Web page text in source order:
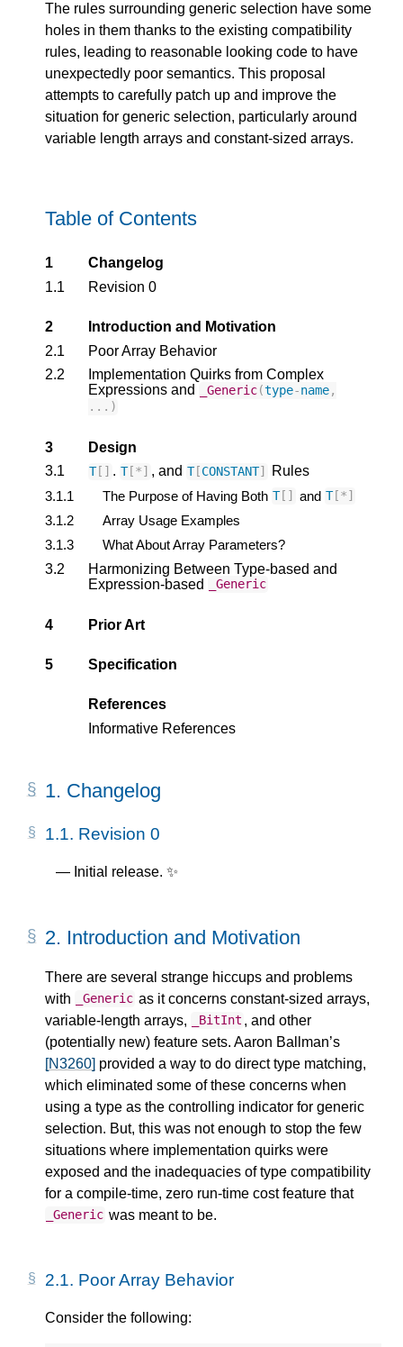
The rules surrounding generic selection have some
holes in them thanks to the existing compatibility
rules, leading to reasonable looking code to have
unexpectedly poor semantics. This proposal
attempts to carefully patch up and improve the
situation for generic selection, particularly around
variable length arrays and constant-sized arrays.
Table of Contents
1
Changelog
1.1
Revision 0
2
Introduction and Motivation
2.1
Poor Array Behavior
2.2
Implementation Quirks from Complex
Expressions and
_Generic(type-name,
...)
3
Design
3.1
T[] . T[*] , and T[CONSTANT]
Rules
3.1.1
The Purpose of Having Both T[] and T[ *
3.1.2
Array Usage Examples
3.1.3
What About Array Parameters?
3.2
Harmonizing Between Type-based and
Expression-based
_Generic
4 Prior Art
5 Specification
References
Informative References
1. Changelog
1.1. Revision 0
Initial release. ✨
2. Introduction and Motivation
There are several strange hiccups and problems
with
_Generic as it concerns constant-sized arrays,
variable-length arrays,
_BitInt , and other
(potentially new) feature sets. Aaron Ballman’s
[N3260] provided a way to do direct type matching,
which eliminated some of these concerns when
using a type as the controlling indicator for generic
selection. But, this was not enough to stop the few
situations where implementation quirks were
exposed and the inadequacies of type compatibility
for a compile-time, zero run-time cost feature that
_Generic was meant to be.
2.1. Poor Array Behavior
Consider the following: